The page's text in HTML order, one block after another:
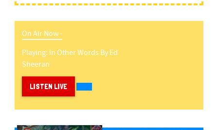
On Air Now -
Playing: In Other Words ByEd
Sheeran
LISTEN LIVE